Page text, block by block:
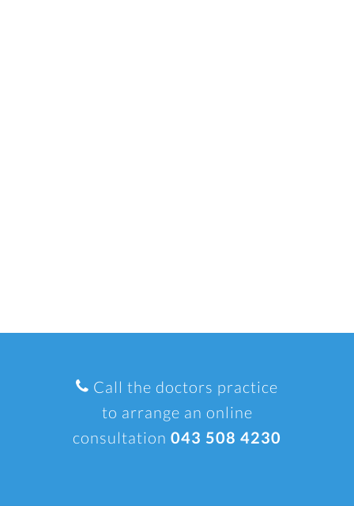
Call the doctors practice
to arrange an online
consultation 043 508 4230